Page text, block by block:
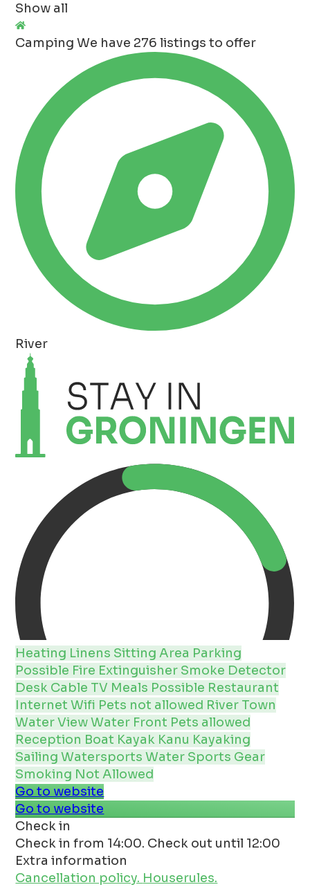
Show all
Camping We have 276 listings to offer
River
Heating Linens Sitting Area Parking
Possible Fire Extinguisher Smoke Detector
Desk Cable TV Meals Possible Restaurant
InternetWifi Pets not allowed River Town
Water ViewWater Front Pets allowed
Reception Boat Kayak Kanu Kayaking
SailingWatersportsWater Sports Gear
Smoking Not Allowed
Go to website
Go to website
Check in
Check in from 14:00. Check out until 12:00
Extra information
Cancellation policy. Houserules.